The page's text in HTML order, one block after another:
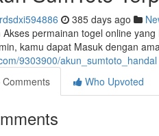
385 days ago
Akses permainan togel online
kamu dapat Masuk dengan
9303900/akun_sumtoto_handal
Comments
Who Upvoted